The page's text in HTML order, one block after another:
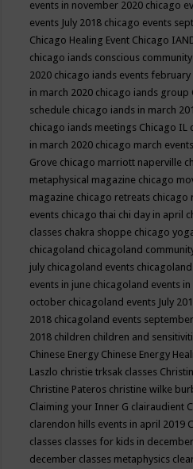
events in november 2020 chicago
events July 2018 chicago events
Chicago Healing Event Chicago
chicago iands conscious
2020 chicago iands events february
in march 2020 chicago iands group
schedule chicago iands in march
chicago iands meetings Chicago IL
in march 2020 chicago march events
Grove chicago marriott naperville
metaphysical magazine chicago
magazine chicago retreats chicago
events chicago thai chi day in april
classes chakra shoppe chicago
chicagoland chicagoland
july chicagoland events
events in june chicagoland events in
october chicagoland events July
2018 chicagoland events september
2018 children children and
Chinese Energy Chinese Energy
Laszlo christie trksak classes
Christine Pateros christine wilke
Claiming your Inner G clairaudient
clarendon hills events in april 2019
classes classes for kids in december
december classes metaphysics